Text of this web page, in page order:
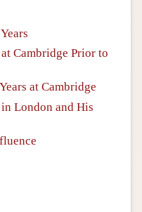
Cambridge Prior to
at Cambridge
London and His